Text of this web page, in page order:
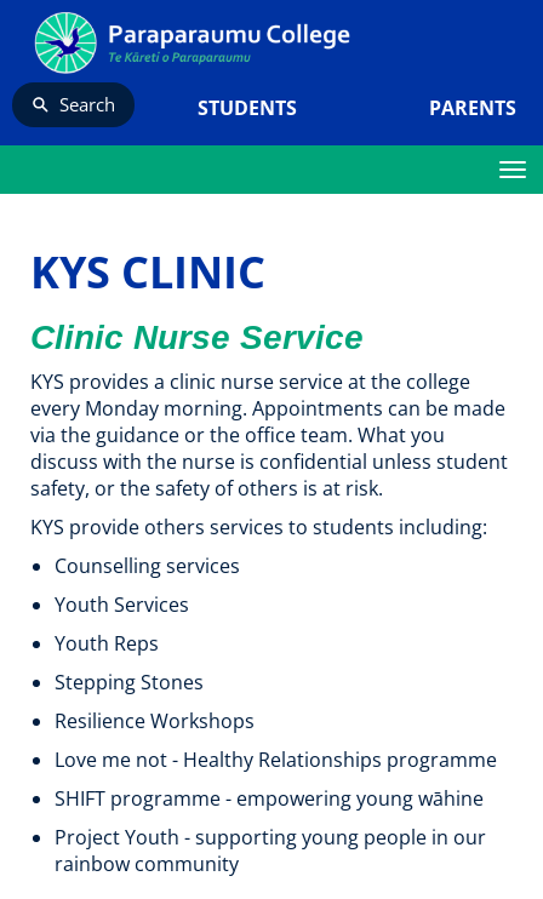
Search STUDENTS PARENTS
KYS CLINIC
Clinic Nurse Service
KYS provides a clinic nurse service at the college
every Monday morning. Appointments can be made
via the guidance or the office team. What you
discuss with the nurse is confidential unless student
safety, or the safety of others is at risk.
KYS provide others services to students including:
Counselling services
Youth Services
Youth Reps
Stepping Stones
Resilience Workshops
Love me not - Healthy Relationships programme
SHIFT programme - empowering young wāhine
Project Youth - supporting young people in our
rainbow community